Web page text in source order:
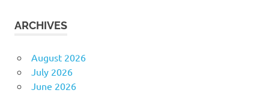
ARCHIVES
August 2026
July 2026
June 2026